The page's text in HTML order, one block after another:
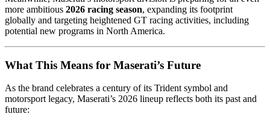
more ambitious 2026 racing season, expanding its footprint
globally and targeting heightened GT racing activities, including
potential new programs in North America.
What This Means for Maserati’s Future
As the brand celebrates a century of its Trident symbol and
motorsport legacy, Maserati’s 2026 lineup reflects both its past and
future: